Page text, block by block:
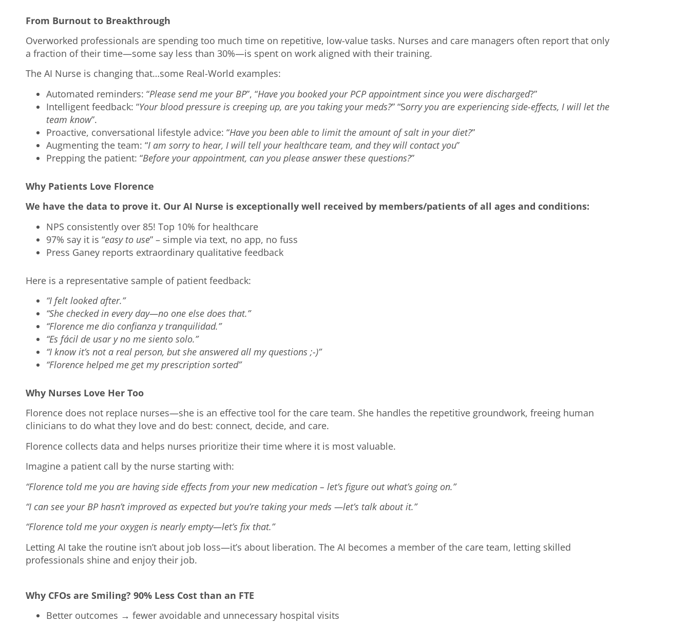
From Burnout to Breakthrough
Overworked professionals are spending too much time on repetitive, low-value tasks. Nurses and care managers often report that only
a fraction of their time—some say less than 30%—is spent on work aligned with their training.
The AI Nurse is changing that…some Real-World examples:
Automated reminders: “Please send me your BP”, “Have you booked your PCP appointment since you were discharged?”
Intelligent feedback: “Your blood pressure is creeping up, are you taking your meds?” “Sorry you are experiencing side-effects, I will let the
team know”.
Proactive, conversational lifestyle advice: “Have you been able to limit the amount of salt in your diet?”
Augmenting the team: “I am sorry to hear, I will tell your healthcare team, and they will contact you”
Prepping the patient: “Before your appointment, can you please answer these questions?”
Why Patients Love Florence
We have the data to prove it. Our AI Nurse is exceptionally well received by members/patients of all ages and conditions:
NPS consistently over 85! Top 10% for healthcare
97% say it is “easy to use” – simple via text, no app, no fuss
Press Ganey reports extraordinary qualitative feedback
Here is a representative sample of patient feedback:
“I felt looked after.”
“She checked in every day—no one else does that.”
“Florence me dio confianza y tranquilidad.”
“Es fácil de usar y no me siento solo.”
“I know it’s not a real person, but she answered all my questions ;-)”
“Florence helped me get my prescription sorted”
Why Nurses Love Her Too
Florence does not replace nurses—she is an effective tool for the care team. She handles the repetitive groundwork, freeing human
clinicians to do what they love and do best: connect, decide, and care.
Florence collects data and helps nurses prioritize their time where it is most valuable.
Imagine a patient call by the nurse starting with:
“Florence told me you are having side effects from your new medication – let’s figure out what’s going on.”
“I can see your BP hasn’t improved as expected but you’re taking your meds —let’s talk about it.”
“Florence told me your oxygen is nearly empty—let’s fix that.”
Letting AI take the routine isn’t about job loss—it’s about liberation. The AI becomes a member of the care team, letting skilled
professionals shine and enjoy their job.
Why CFOs are Smiling? 90% Less Cost than an FTE
Better outcomes → fewer avoidable and unnecessary hospital visits